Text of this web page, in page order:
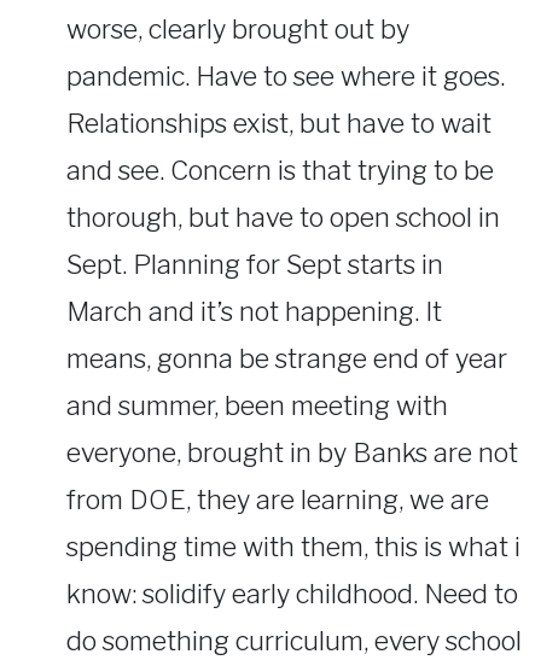
worse, clearly brought out by
pandemic. Have to see where it goes.
Relationships exist, but have to wait
and see. Concern is that trying to be
thorough, but have to open school in
Sept. Planning for Sept starts in
March and it’s not happening. It
means, gonna be strange end of year
and summer, been meeting with
everyone, brought in by Banks are not
from DOE, they are learning, we are
spending time with them, this is what i
know: solidify early childhood. Need to
do something curriculum, every school